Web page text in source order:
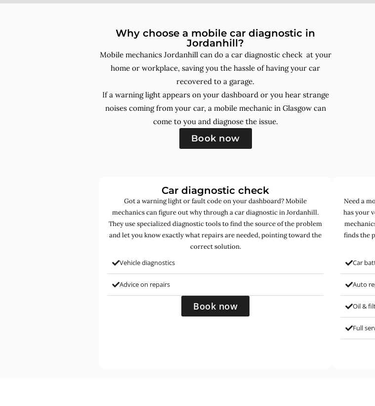
Why choose a mobile car diagnostic in
Jordanhill?
Mobile mechanics Jordanhill can do a car diagnostic check at your
home or workplace, saving you the hassle of having your car
recovered to a garage.
If a warning light appears on your dashboard or you hear strange
noises coming from your car, a mobile mechanic in Glasgow can
come to you and diagnose the issue.
Book now
Car diagnostic check
Got a warning light or fault code on your dashboard? Mobile
mechanics can figure out why through a car diagnostic in Jordanhill.
They use specialized diagnostic tools to find the source of the problem
and let you know exactly what repairs are needed, pointing toward the
correct solution.
Vehicle diagnostics
Advice on repairs
Book now
Need a
has your
finds the
Car
Auto
Oil &
Full